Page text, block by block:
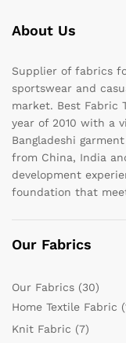
About Us
Supplier of fabrics
sportswear and
market. Best Fabric
year of 2010 with a
Bangladeshi
from China, India
development
foundation that
Our Fabrics
Our Fabrics (30)
Home Textile Fabric
Knit Fabric (7)